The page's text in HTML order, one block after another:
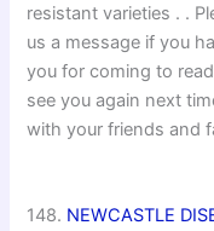
resistant varieties . .
us a message if you
you for coming to
see you again next
with your friends and
148. NEWCASTLE